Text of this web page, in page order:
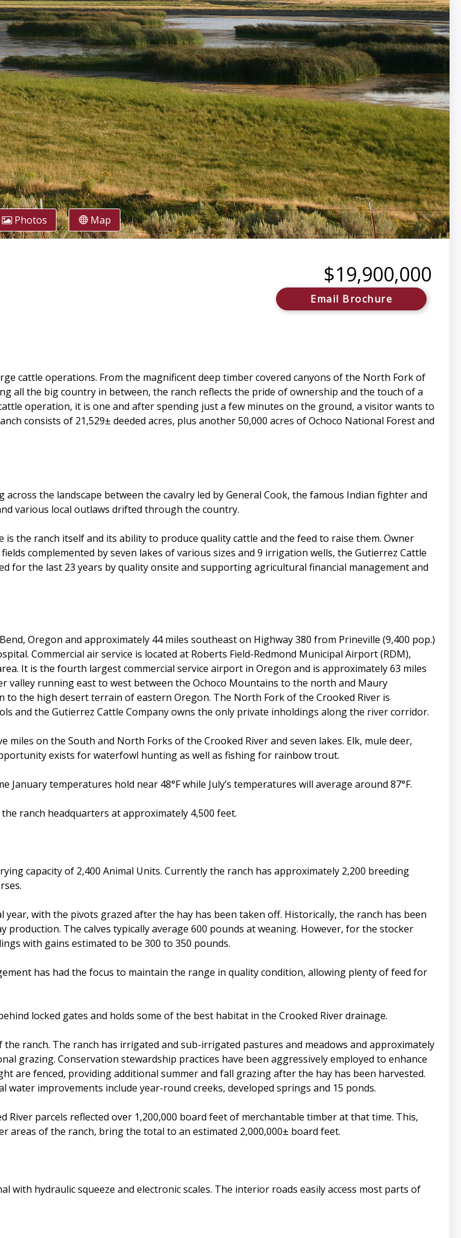
Photos Map
$19,900,000
Email Brochure
cattle operations. From the magnificent deep timber covered canyons of the North Fork of
all the big country in between, the ranch reflects the pride of ownership and the touch of a
operation, it is one and after spending just a few minutes on the ground, a visitor wants to
consists of 21,529± deeded acres, plus another 50,000 acres of Ochoco National Forest and
the landscape between the cavalry led by General Cook, the famous Indian fighter and
various local outlaws drifted through the country.
the ranch itself and its ability to produce quality cattle and the feed to raise them. Owner
complemented by seven lakes of various sizes and 9 irrigation wells, the Gutierrez Cattle
for the last 23 years by quality onsite and supporting agricultural financial management and
Oregon and approximately 44 miles southeast on Highway 380 from Prineville (9,400 pop.)
Commercial air service is located at Roberts Field-Redmond Municipal Airport (RDM),
It is the fourth largest commercial service airport in Oregon and is approximately 63 miles
valley running east to west between the Ochoco Mountains to the north and Maury
the high desert terrain of eastern Oregon. The North Fork of the Crooked River is
and the Gutierrez Cattle Company owns the only private inholdings along the river corridor.
on the South and North Forks of the Crooked River and seven lakes. Elk, mule deer,
exists for waterfowl hunting as well as fishing for rainbow trout.
temperatures hold near 48°F while July’s temperatures will average around 87°F.
ranch headquarters at approximately 4,500 feet.
capacity of 2,400 Animal Units. Currently the ranch has approximately 2,200 breeding
with the pivots grazed after the hay has been taken off. Historically, the ranch has been
The calves typically average 600 pounds at weaning. However, for the stocker
with gains estimated to be 300 to 350 pounds.
has had the focus to maintain the range in quality condition, allowing plenty of feed for
locked gates and holds some of the best habitat in the Crooked River drainage.
ranch. The ranch has irrigated and sub-irrigated pastures and meadows and approximately
grazing. Conservation stewardship practices have been aggressively employed to enhance
are fenced, providing additional summer and fall grazing after the hay has been harvested.
improvements include year-round creeks, developed springs and 15 ponds.
parcels reflected over 1,200,000 board feet of merchantable timber at that time. This,
of the ranch, bring the total to an estimated 2,000,000± board feet.
hydraulic squeeze and electronic scales. The interior roads easily access most parts of